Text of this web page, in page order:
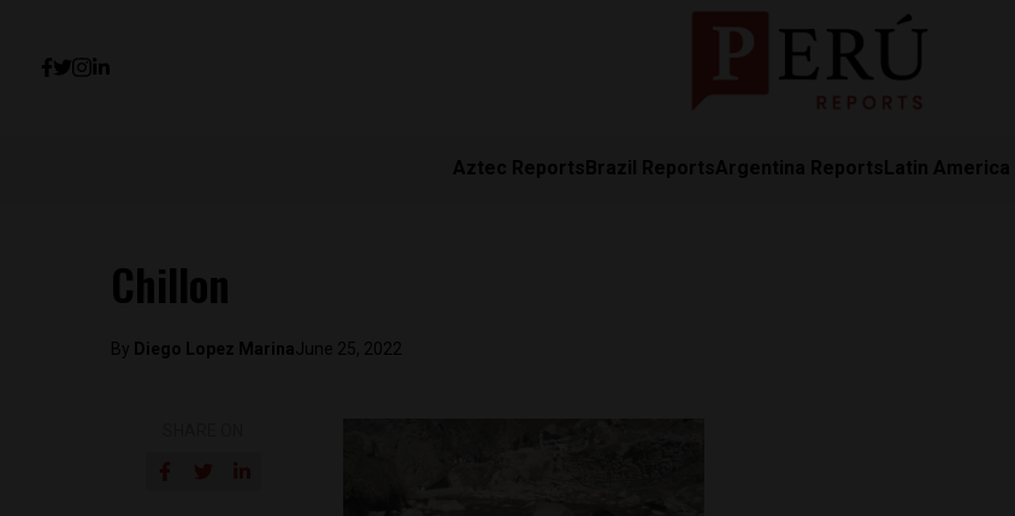
Aztec ReportsBrazil ReportsArgentina ReportsLatin
Chillon
By Diego Lopez MarinaJune 25, 2022